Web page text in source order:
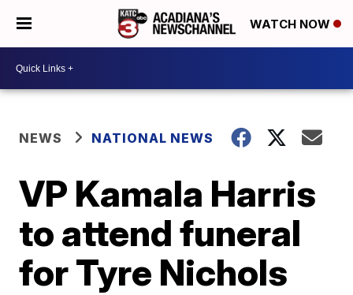
WATCH NOW
NEWS NATIONAL NEWS
VP Kamala Harris
to attend funeral
for Tyre Nichols